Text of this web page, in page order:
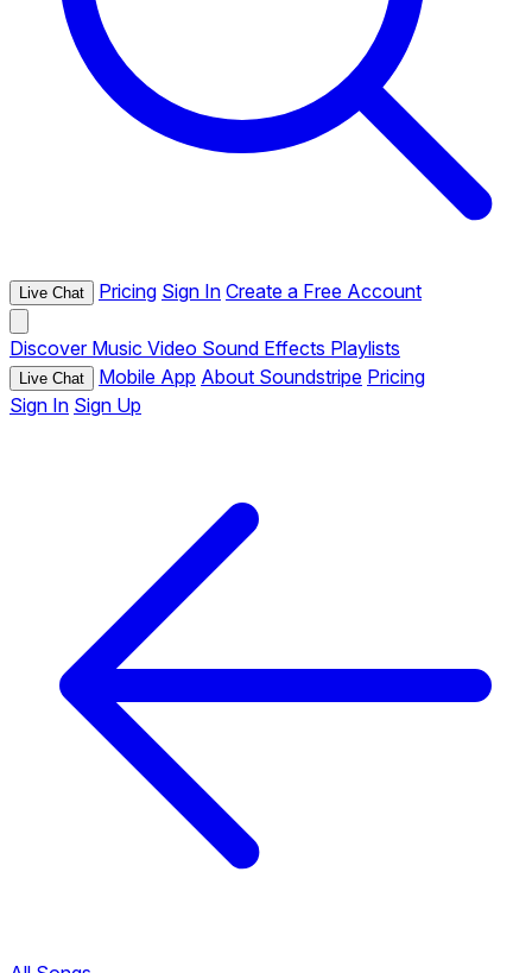
Live Chat Pricing Sign In Create a Free Account
Discover Music Video Sound Effects Playlists
Live Chat Mobile App About Soundstripe Pricing
Sign In Sign Up